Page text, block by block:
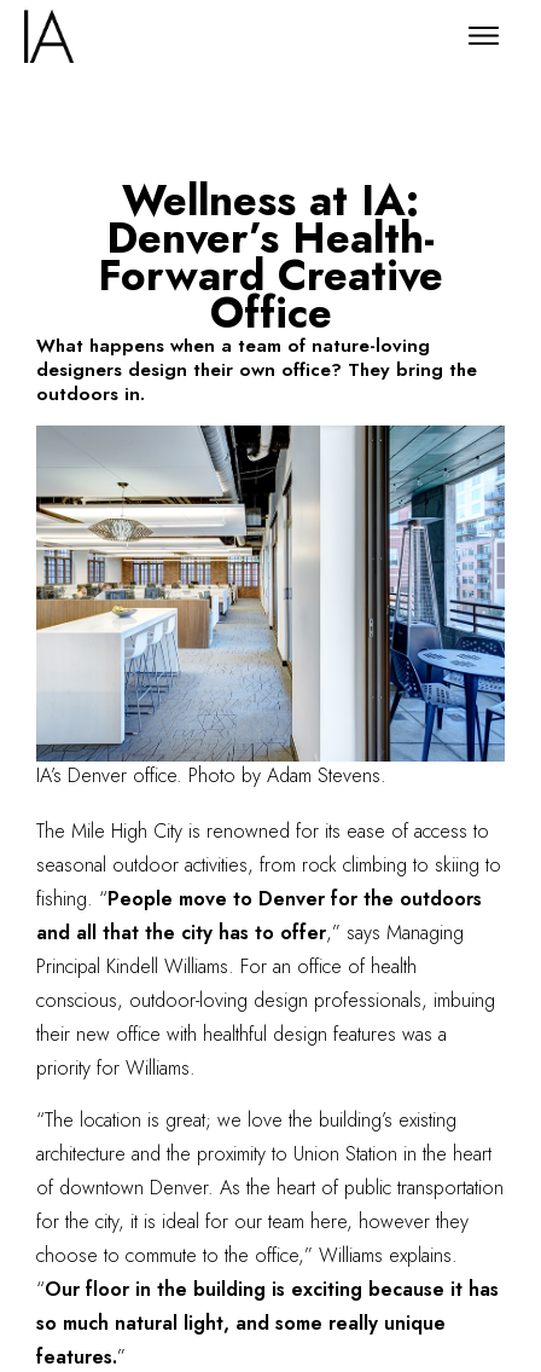
Wellness at IA:
Denver’s Health-
Forward Creative
Office
What happens when a team of nature-loving
designers design their own office? They bring the
outdoors in.
IA’s Denver office. Photo by Adam Stevens.
The Mile High City is renowned for its ease of access to
seasonal outdoor activities, from rock climbing to skiing to
fishing. “People move to Denver for the outdoors
and all that the city has to offer,” says Managing
Principal Kindell Williams. For an office of health
conscious, outdoor-loving design professionals, imbuing
their new office with healthful design features was a
priority for Williams.
“The location is great; we love the building’s existing
architecture and the proximity to Union Station in the heart
of downtown Denver. As the heart of public transportation
for the city, it is ideal for our team here, however they
choose to commute to the office,” Williams explains.
“Our floor in the building is exciting because it has
so much natural light, and some really unique
features.”